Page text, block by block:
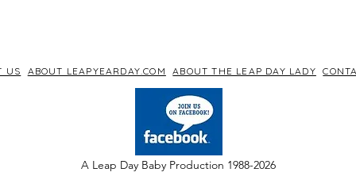
US ABOUT LEAPYEARDAY.COM ABOUT THE LEAP DAY LADY
A Leap Day Baby Production 1988-2026